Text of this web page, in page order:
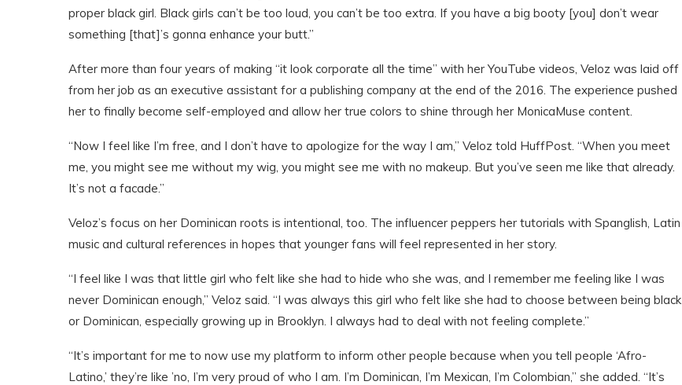
proper black girl. Black girls can’t be too loud, you can’t be too extra. If you have a big booty [you] don’t wear
something [that]’s gonna enhance your butt.”
After more than four years of making “it look corporate all the time” with her YouTube videos, Veloz was laid off
from her job as an executive assistant for a publishing company at the end of the 2016. The experience pushed
her to finally become self-employed and allow her true colors to shine through her MonicaMuse content.
“Now I feel like I’m free, and I don’t have to apologize for the way I am,” Veloz told HuffPost. “When you meet
me, you might see me without my wig, you might see me with no makeup. But you’ve seen me like that already.
It’s not a facade.”
Veloz’s focus on her Dominican roots is intentional, too. The influencer peppers her tutorials with Spanglish, Latin
music and cultural references in hopes that younger fans will feel represented in her story.
“I feel like I was that little girl who felt like she had to hide who she was, and I remember me feeling like I was
never Dominican enough,” Veloz said. “I was always this girl who felt like she had to choose between being black
or Dominican, especially growing up in Brooklyn. I always had to deal with not feeling complete.”
“It’s important for me to now use my platform to inform other people because when you tell people ‘Afro-
Latino,’ they’re like ’no, I’m very proud of who I am. I’m Dominican, I’m Mexican, I’m Colombian,” she added. “It’s